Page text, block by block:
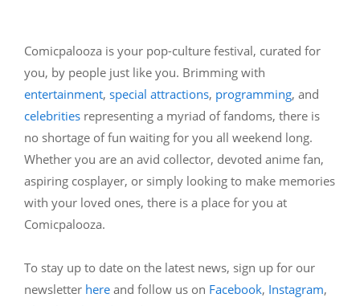
Comicpalooza is your pop-culture festival, curated for
you, by people just like you. Brimming with
entertainment, special attractions, programming, and
celebrities representing a myriad of fandoms, there is
no shortage of fun waiting for you all weekend long.
Whether you are an avid collector, devoted anime fan,
aspiring cosplayer, or simply looking to make memories
with your loved ones, there is a place for you at
Comicpalooza.
To stay up to date on the latest news, sign up for our
newsletter here and follow us on Facebook, Instagram,